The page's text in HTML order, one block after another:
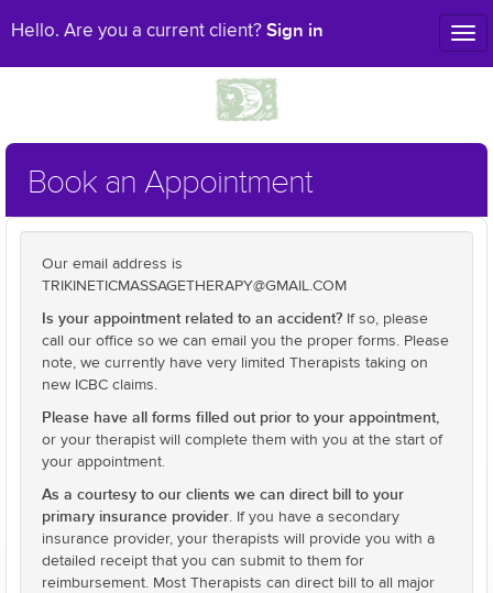
Hello. Are you a current client? Sign in
Book an Appointment
Our email address is
TRIKINETICMASSAGETHERAPY@GMAIL.COM
Is your appointment related to an accident? If so, please
call our office so we can email you the proper forms. Please
note, we currently have very limited Therapists taking on
new ICBC claims.
Please have all forms filled out prior to your appointment,
or your therapist will complete them with you at the start of
your appointment.
As a courtesy to our clients we can direct bill to your
primary insurance provider. If you have a secondary
insurance provider, your therapists will provide you with a
detailed receipt that you can submit to them for
reimbursement. Most Therapists can direct bill to all major